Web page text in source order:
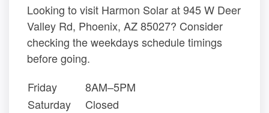
Looking to visit Harmon Solar at 945 W Deer
Valley Rd, Phoenix, AZ 85027? Consider
checking the weekdays schedule timings
before going.
Friday
8AM–5PM
Saturday
Closed